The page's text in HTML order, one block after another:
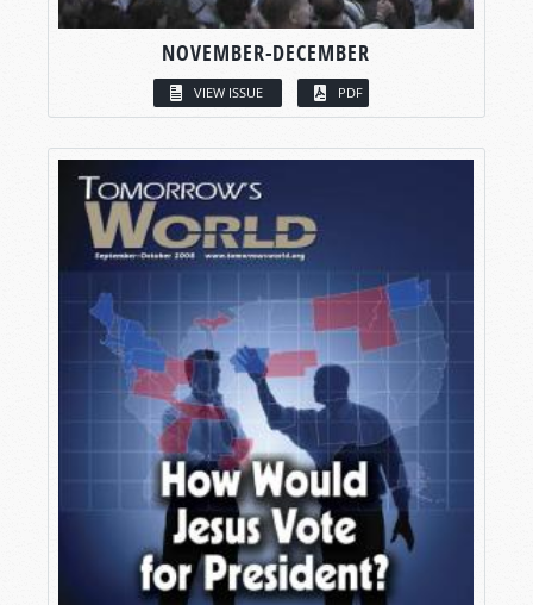
NOVEMBER-DECEMBER
VIEW ISSUE PDF